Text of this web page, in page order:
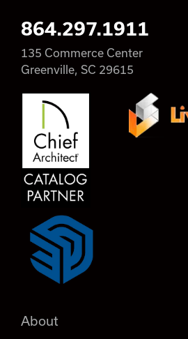
864.297.1911
135 Commerce Center
Greenville, SC 29615
About